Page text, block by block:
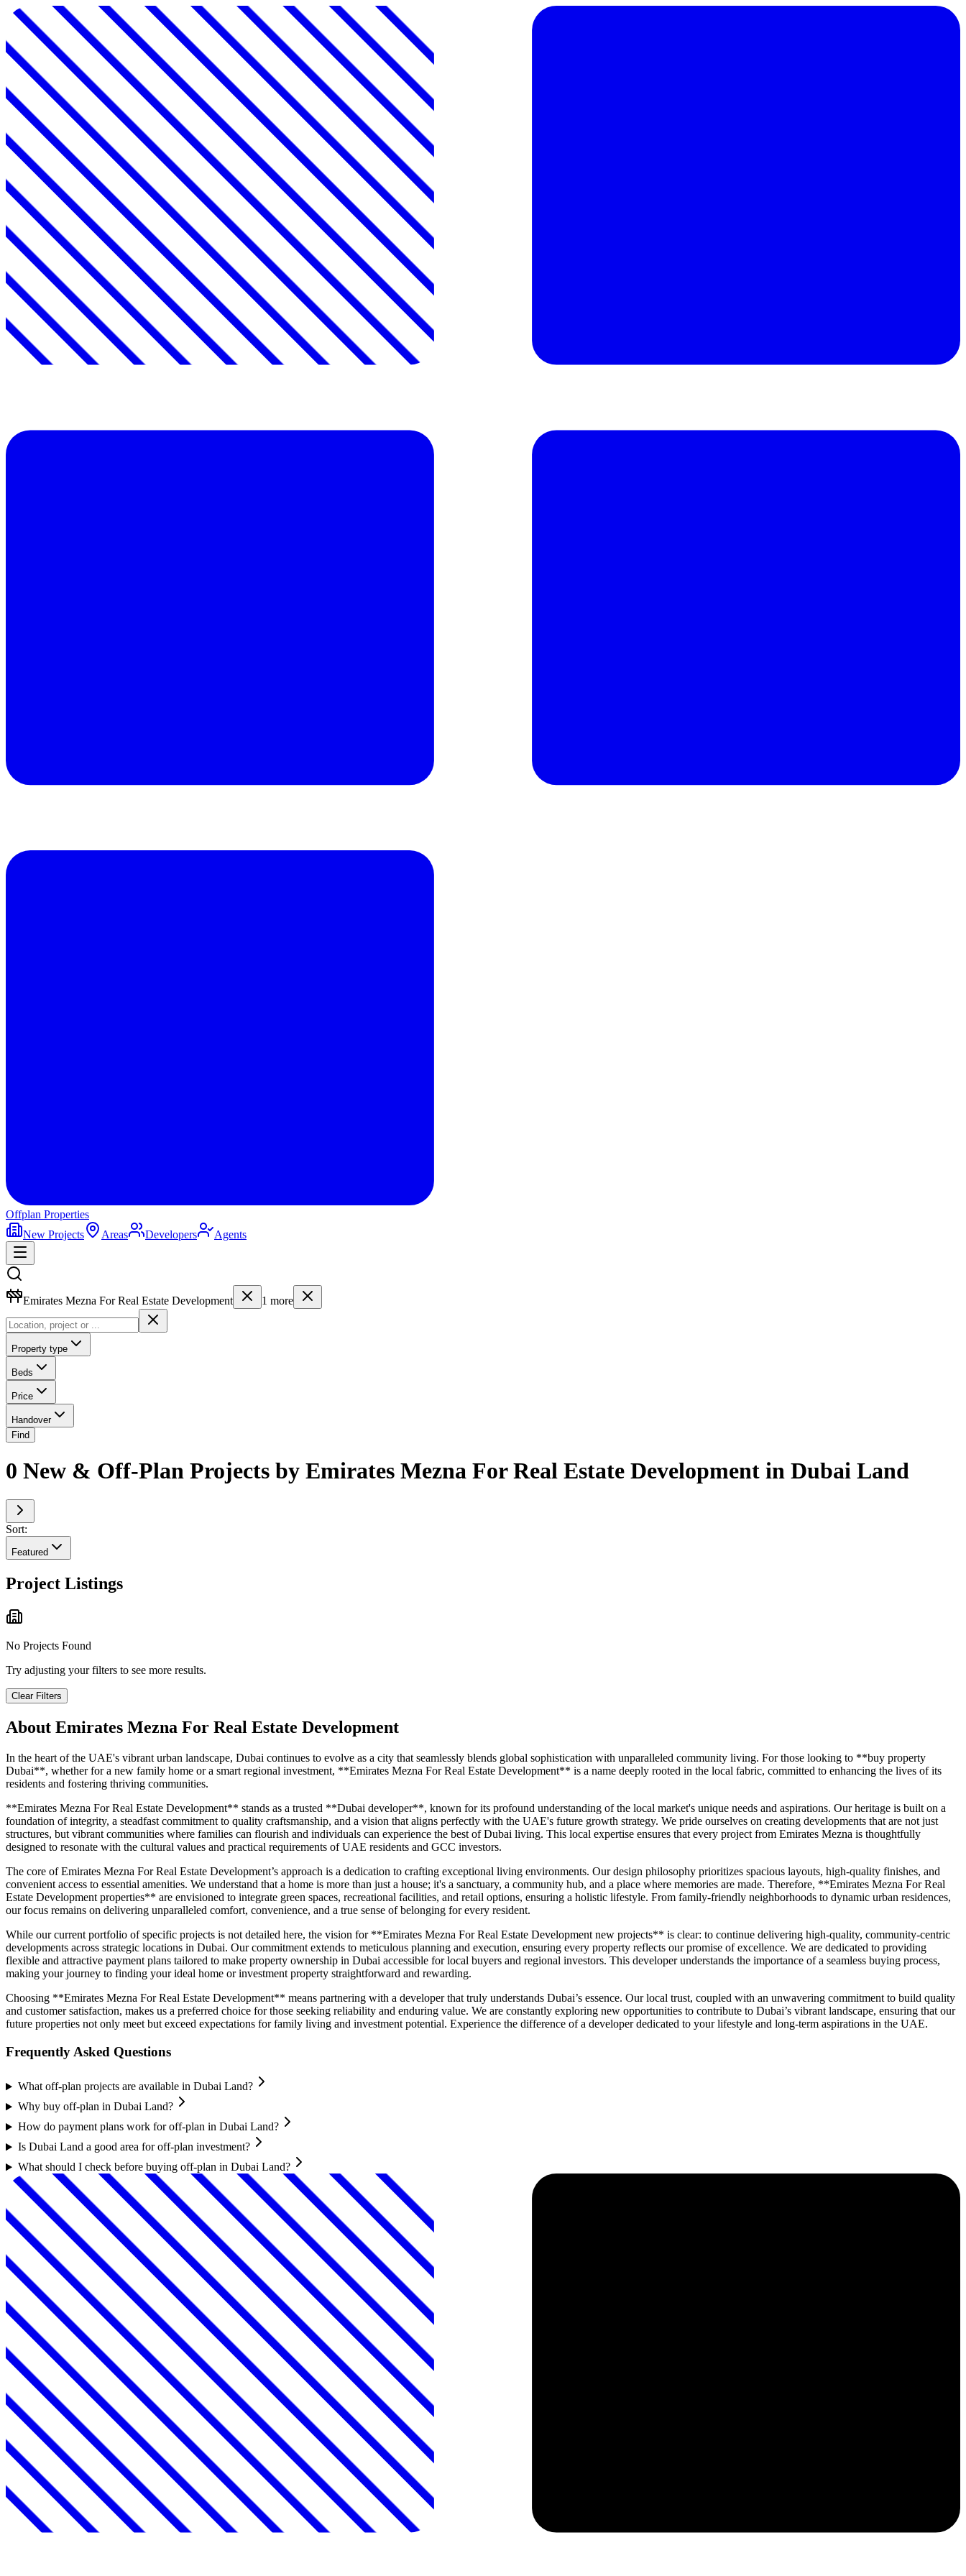
Offplan Properties
New Projects
Areas Developers Agents
Emirates Mezna For Real Estate Development 1 more
Property type
Beds
Price
Handover
Find
0 New & Off-Plan Projects by Emirates Mezna For Real Estate Development in Dubai Land
Sort:
Featured
Project Listings
No Projects Found
Try adjusting your filters to see more results.
Clear Filters
About Emirates Mezna For Real Estate Development
In the heart of the UAE's vibrant urban landscape, Dubai continues to evolve as a city that seamlessly blends global sophistication with unparalleled community living. For those looking to **buy property
Dubai**, whether for a new family home or a smart regional investment, **Emirates Mezna For Real Estate Development** is a name deeply rooted in the local fabric, committed to enhancing the lives of its
residents and fostering thriving communities.
**Emirates Mezna For Real Estate Development** stands as a trusted **Dubai developer**, known for its profound understanding of the local market's unique needs and aspirations. Our heritage is built on a
foundation of integrity, a steadfast commitment to quality craftsmanship, and a vision that aligns perfectly with the UAE's future growth strategy. We pride ourselves on creating developments that are not just
structures, but vibrant communities where families can flourish and individuals can experience the best of Dubai living. This local expertise ensures that every project from Emirates Mezna is thoughtfully
designed to resonate with the cultural values and practical requirements of UAE residents and GCC investors.
The core of Emirates Mezna For Real Estate Development’s approach is a dedication to crafting exceptional living environments. Our design philosophy prioritizes spacious layouts, high-quality finishes, and
convenient access to essential amenities. We understand that a home is more than just a house; it's a sanctuary, a community hub, and a place where memories are made. Therefore, **Emirates Mezna For Real
Estate Development properties** are envisioned to integrate green spaces, recreational facilities, and retail options, ensuring a holistic lifestyle. From family-friendly neighborhoods to dynamic urban residences,
our focus remains on delivering unparalleled comfort, convenience, and a true sense of belonging for every resident.
While our current portfolio of specific projects is not detailed here, the vision for **Emirates Mezna For Real Estate Development new projects** is clear: to continue delivering high-quality, community-centric
developments across strategic locations in Dubai. Our commitment extends to meticulous planning and execution, ensuring every property reflects our promise of excellence. We are dedicated to providing
flexible and attractive payment plans tailored to make property ownership in Dubai accessible for local buyers and regional investors. This developer understands the importance of a seamless buying process,
making your journey to finding your ideal home or investment property straightforward and rewarding.
Choosing **Emirates Mezna For Real Estate Development** means partnering with a developer that truly understands Dubai’s essence. Our local trust, coupled with an unwavering commitment to build quality
and customer satisfaction, makes us a preferred choice for those seeking reliability and enduring value. We are constantly exploring new opportunities to contribute to Dubai’s vibrant landscape, ensuring that our
future properties not only meet but exceed expectations for family living and investment potential. Experience the difference of a developer dedicated to your lifestyle and long-term aspirations in the UAE.
Frequently Asked Questions
What off-plan projects are available in Dubai Land?
Why buy off-plan in Dubai Land?
How do payment plans work for off-plan in Dubai Land?
Is Dubai Land a good area for off-plan investment?
What should I check before buying off-plan in Dubai Land?